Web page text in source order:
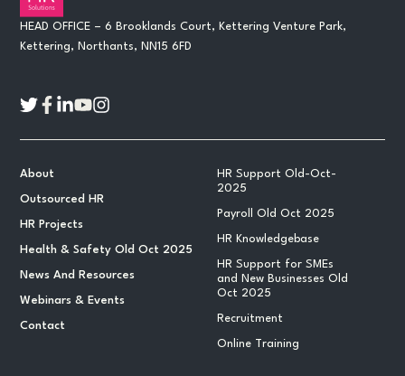
About
Outsourced HR
HR Projects
Health & Safety Old Oct 2025
News And Resources
Webinars & Events
Contact
HR Support Old-Oct-
2025
Payroll Old Oct 2025
HR Knowledgebase
HR Support for SMEs
and New Businesses Old
Oct 2025
Recruitment
Online Training
HEAD OFFICE – 6 Brooklands Court, Kettering Venture Park,
Kettering, Northants, NN15 6FD